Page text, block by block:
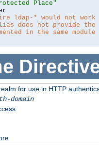
Place"
ldap-* would not
does not provide
in the same
for use in HTTP
domain